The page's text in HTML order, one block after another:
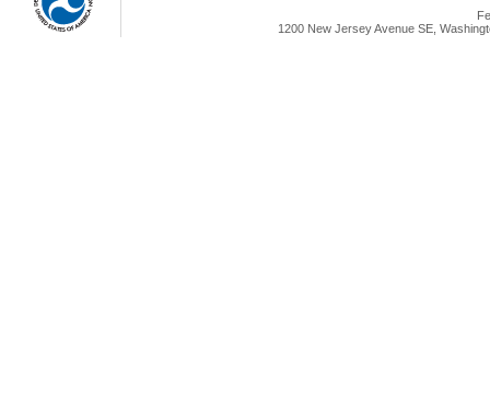
1200 New Jersey Avenue SE,